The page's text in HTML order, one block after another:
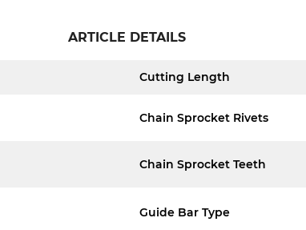
ARTICLE DETAILS
Cutting Length
Chain Sprocket Rivets
Chain Sprocket Teeth
Guide Bar Type